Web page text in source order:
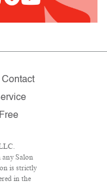
Contact
Salon
is strictly
in the